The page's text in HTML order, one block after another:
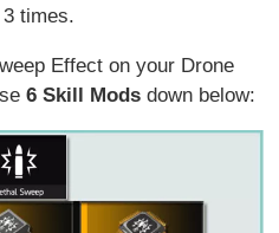
times.
Effect on your Drone
6 Skill Mods down below: